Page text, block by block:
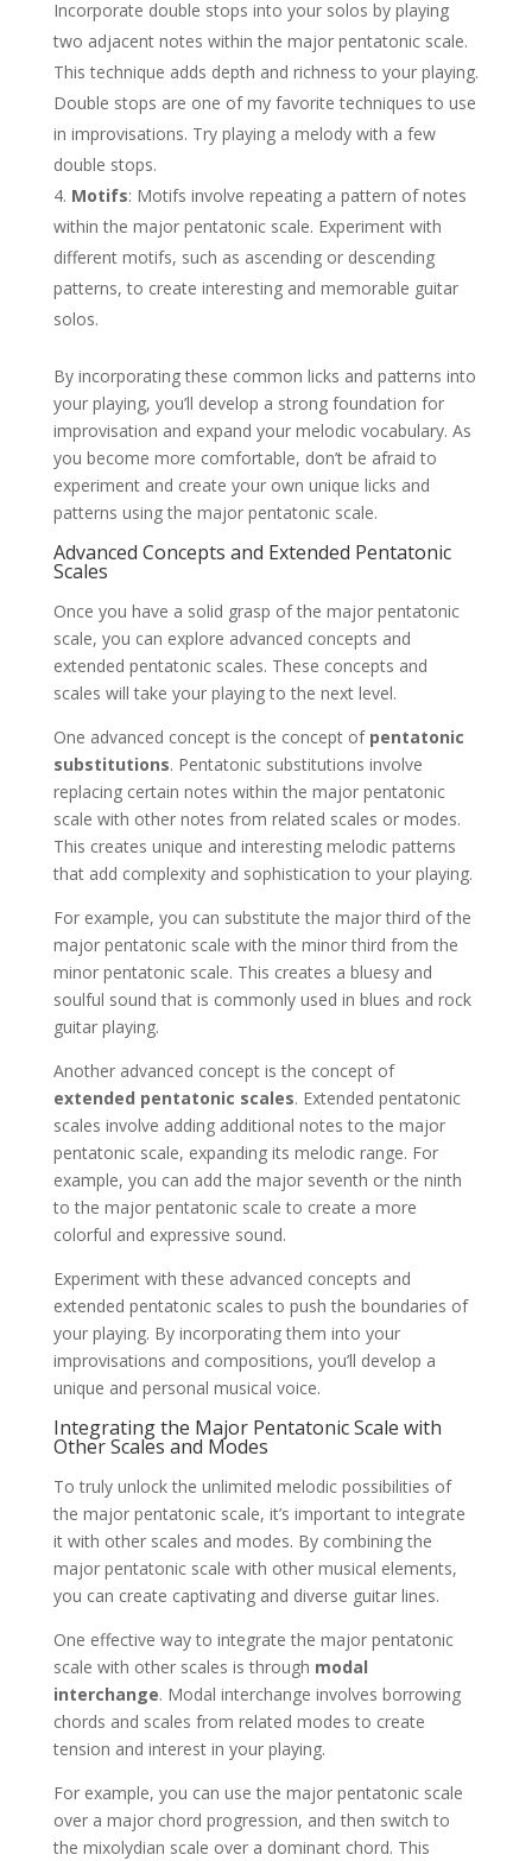
Incorporate double stops into your solos by playing
two adjacent notes within the major pentatonic scale.
This technique adds depth and richness to your playing.
Double stops are one of my favorite techniques to use
in improvisations. Try playing a melody with a few
double stops.
Motifs: Motifs involve repeating a pattern of notes
within the major pentatonic scale. Experiment with
different motifs, such as ascending or descending
patterns, to create interesting and memorable guitar
solos.
By incorporating these common licks and patterns into
your playing, you’ll develop a strong foundation for
improvisation and expand your melodic vocabulary. As
you become more comfortable, don’t be afraid to
experiment and create your own unique licks and
patterns using the major pentatonic scale.
Advanced Concepts and Extended Pentatonic
Scales
Once you have a solid grasp of the major pentatonic
scale, you can explore advanced concepts and
extended pentatonic scales. These concepts and
scales will take your playing to the next level.
One advanced concept is the concept of pentatonic
substitutions. Pentatonic substitutions involve
replacing certain notes within the major pentatonic
scale with other notes from related scales or modes.
This creates unique and interesting melodic patterns
that add complexity and sophistication to your playing.
For example, you can substitute the major third of the
major pentatonic scale with the minor third from the
minor pentatonic scale. This creates a bluesy and
soulful sound that is commonly used in blues and rock
guitar playing.
Another advanced concept is the concept of
extended pentatonic scales. Extended pentatonic
scales involve adding additional notes to the major
pentatonic scale, expanding its melodic range. For
example, you can add the major seventh or the ninth
to the major pentatonic scale to create a more
colorful and expressive sound.
Experiment with these advanced concepts and
extended pentatonic scales to push the boundaries of
your playing. By incorporating them into your
improvisations and compositions, you’ll develop a
unique and personal musical voice.
Integrating the Major Pentatonic Scale with
Other Scales and Modes
To truly unlock the unlimited melodic possibilities of
the major pentatonic scale, it’s important to integrate
it with other scales and modes. By combining the
major pentatonic scale with other musical elements,
you can create captivating and diverse guitar lines.
One effective way to integrate the major pentatonic
scale with other scales is through modal
interchange. Modal interchange involves borrowing
chords and scales from related modes to create
tension and interest in your playing.
For example, you can use the major pentatonic scale
over a major chord progression, and then switch to
the mixolydian scale over a dominant chord. This